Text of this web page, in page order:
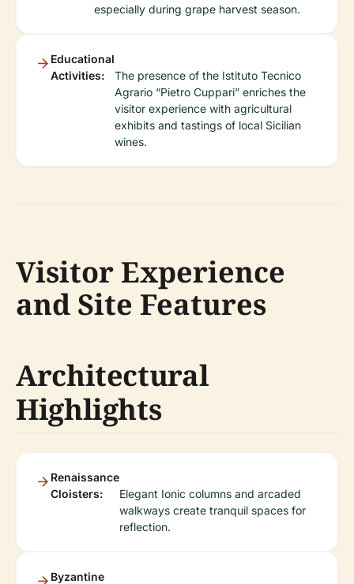
especially during grape harvest season.
Educational
Activities:
The presence of the Istituto Tecnico
Agrario “Pietro Cuppari” enriches the
visitor experience with agricultural
exhibits and tastings of local Sicilian
wines.
Visitor Experience
and Site Features
Architectural
Highlights
Renaissance
Cloisters:
Elegant Ionic columns and arcaded
walkways create tranquil spaces for
reflection.
Byzantine